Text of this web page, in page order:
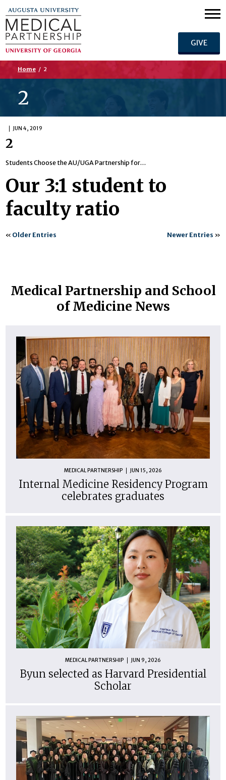
GIVE
Home / 2
2
JUN 4, 2019
2
Students Choose the AU/UGA Partnership for…
Our 3:1 student to
faculty ratio
« Older Entries Newer Entries »
Medical Partnership and School
of Medicine News
MEDICAL PARTNERSHIP JUN 15, 2026
Internal Medicine Residency Program
celebrates graduates
MEDICAL PARTNERSHIP JUN 9, 2026
Byun selected as Harvard Presidential
Scholar